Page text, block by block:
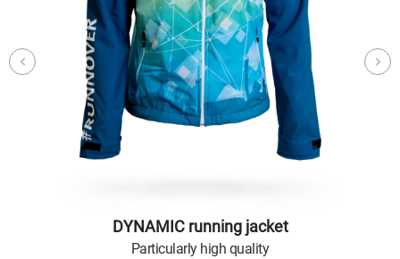
DYNAMIC running jacket
Particularly high quality